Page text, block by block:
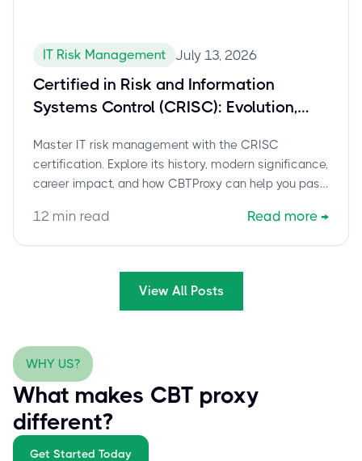
IT Risk Management July 13, 2026
Certified in Risk and Information
Systems Control (CRISC): Evolution,
Master IT risk management with the CRISC
certification. Explore its history, modern significance,
career impact, and how CBTProxy can help you pass
12 min read Read more →
View All Posts
WHY US?
What makes CBT proxy
different?
Get Started Today